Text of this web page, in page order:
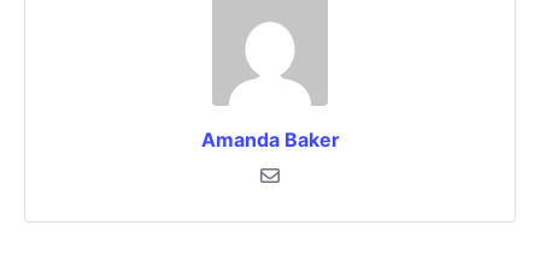
Amanda Baker